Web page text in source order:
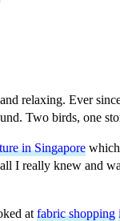
relaxing. Ever
Two birds, one
in Singaporewhich
I really knew and
at fabric shopping